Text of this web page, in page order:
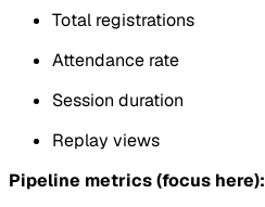
Total registrations
Attendance rate
Session duration
Replay views
Pipeline metrics (focus here):